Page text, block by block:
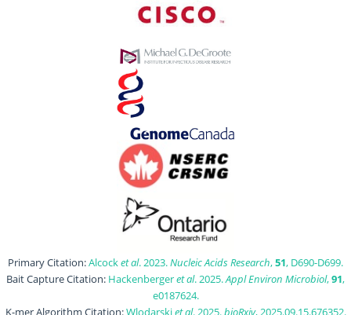
Primary Citation:Alcocket al. 2023.Nucleic Acids Research,51, D690-D699.
Bait Capture Citation: Hackenbergeret al. 2025.Appl Environ Microbiol,91,
e0187624.
K-mer Algorithm Citation:Wlodarskiet al. 2025.bioRxiv, 2025.09.15.676352.